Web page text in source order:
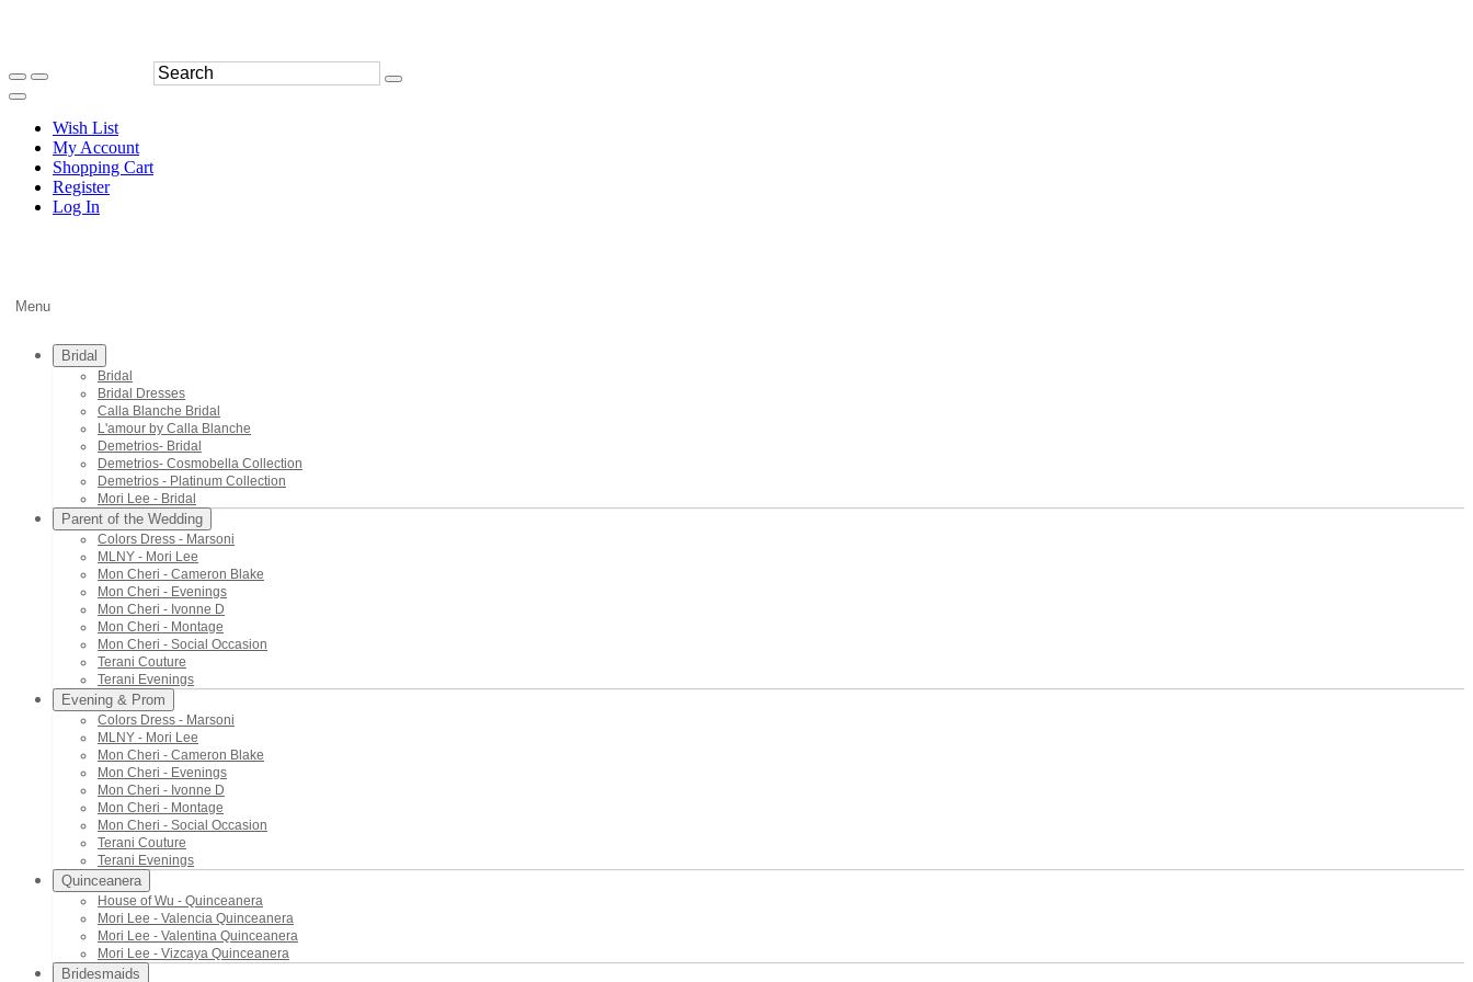
Wish List
My Account
Shopping Cart
Register
Log In
Menu
Bridal
Bridal
Bridal Dresses
Calla Blanche Bridal
L'amour by Calla Blanche
Demetrios- Bridal
Demetrios- Cosmobella Collection
Demetrios - Platinum Collection
Mori Lee - Bridal
Parent of the Wedding
Colors Dress - Marsoni
MLNY - Mori Lee
Mon Cheri - Cameron Blake
Mon Cheri - Evenings
Mon Cheri - Ivonne D
Mon Cheri - Montage
Mon Cheri - Social Occasion
Terani Couture
Terani Evenings
Evening & Prom
Colors Dress - Marsoni
MLNY - Mori Lee
Mon Cheri - Cameron Blake
Mon Cheri - Evenings
Mon Cheri - Ivonne D
Mon Cheri - Montage
Mon Cheri - Social Occasion
Terani Couture
Terani Evenings
Quinceanera
House of Wu - Quinceanera
Mori Lee - Valencia Quinceanera
Mori Lee - Valentina Quinceanera
Mori Lee - Vizcaya Quinceanera
Bridesmaids